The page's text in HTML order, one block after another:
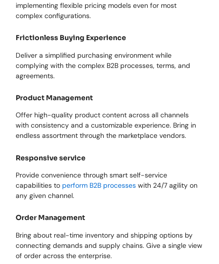
implementing flexible pricing models even for most
complex configurations.
Frictionless Buying Experience
Deliver a simplified purchasing environment while
complying with the complex B2B processes, terms, and
agreements.
Product Management
Offer high-quality product content across all channels
with consistency and a customizable experience. Bring in
endless assortment through the marketplace vendors.
Responsive service
Provide convenience through smart self-service
capabilities to perform B2B processes with 24/7 agility on
any given channel.
Order Management
Bring about real-time inventory and shipping options by
connecting demands and supply chains. Give a single view
of order across the enterprise.